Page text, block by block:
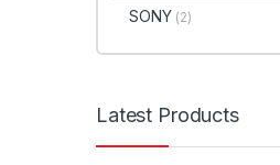
SONY (2)
Latest Products